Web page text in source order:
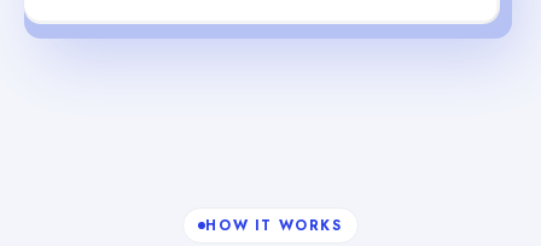
HOW IT WORKS